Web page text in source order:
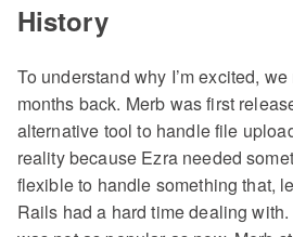
History
To understand why I’m excited,
months back. Merb was first
alternative tool to handle file
reality because Ezra needed
flexible to handle something that,
Rails had a hard time dealing